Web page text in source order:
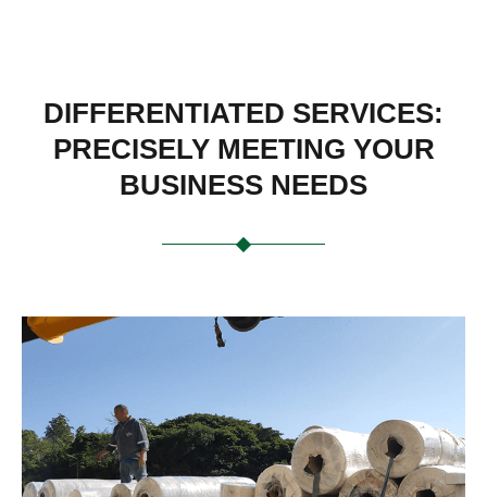
DIFFERENTIATED SERVICES:
PRECISELY MEETING YOUR
BUSINESS NEEDS